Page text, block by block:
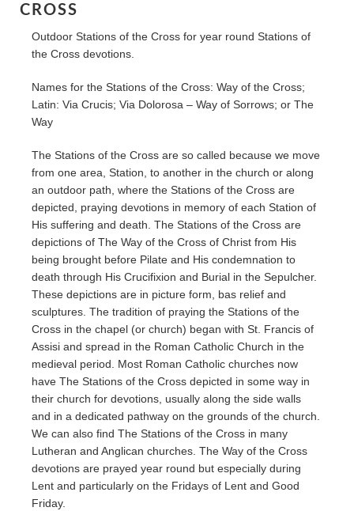
CROSS
Outdoor Stations of the Cross for year round Stations of
the Cross devotions.
Names for the Stations of the Cross: Way of the Cross;
Latin: Via Crucis; Via Dolorosa – Way of Sorrows; or The
Way
The Stations of the Cross are so called because we move
from one area, Station, to another in the church or along
an outdoor path, where the Stations of the Cross are
depicted, praying devotions in memory of each Station of
His suffering and death. The Stations of the Cross are
depictions of The Way of the Cross of Christ from His
being brought before Pilate and His condemnation to
death through His Crucifixion and Burial in the Sepulcher.
These depictions are in picture form, bas relief and
sculptures. The tradition of praying the Stations of the
Cross in the chapel (or church) began with St. Francis of
Assisi and spread in the Roman Catholic Church in the
medieval period. Most Roman Catholic churches now
have The Stations of the Cross depicted in some way in
their church for devotions, usually along the side walls
and in a dedicated pathway on the grounds of the church.
We can also find The Stations of the Cross in many
Lutheran and Anglican churches. The Way of the Cross
devotions are prayed year round but especially during
Lent and particularly on the Fridays of Lent and Good
Friday.